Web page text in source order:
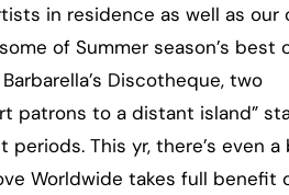
in residence as well as our
of Summer season’s best
Discotheque, two
patrons to a distant island”
This yr, there’s even a
Worldwide takes full benefit